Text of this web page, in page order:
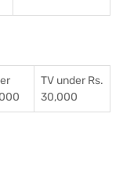
TV under Rs.
30,000